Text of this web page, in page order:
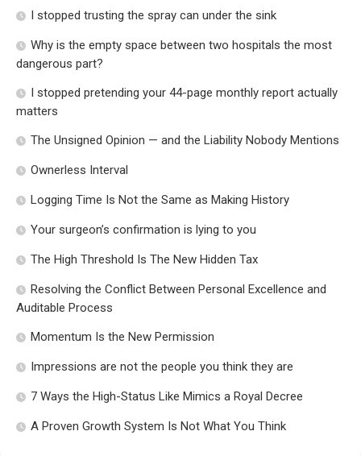
I stopped trusting the spray can under the sink
Why is the empty space between two hospitals the most
dangerous part?
I stopped pretending your 44-page monthly report actually
matters
The Unsigned Opinion — and the Liability Nobody Mentions
Ownerless Interval
Logging Time Is Not the Same as Making History
Your surgeon’s confirmation is lying to you
The High Threshold Is The New Hidden Tax
Resolving the Conflict Between Personal Excellence and
Auditable Process
Momentum Is the New Permission
Impressions are not the people you think they are
7 Ways the High-Status Like Mimics a Royal Decree
A Proven Growth System Is Not What You Think